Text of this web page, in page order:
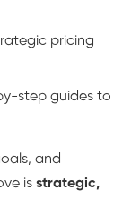
pricing
step guides to
and
is strategic,